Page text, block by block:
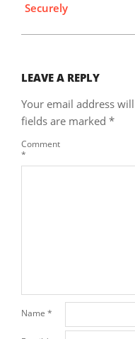
Securely
LEAVE A REPLY
Your email address
fields are marked *
Comment
*
Name *